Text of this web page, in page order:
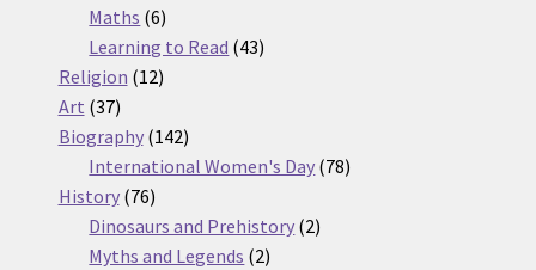
Maths 66
products
Learning to Read 4343
Religion 1212
Art 3737
products
Biography 142142
products
International Women's Day 7878
History 7676
products
Dinosaurs and Prehistory 22
Myths and Legends 22